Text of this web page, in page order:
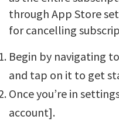
through App Store
for cancelling
Begin by navigating to
and tap on it to get
Once you’re in
account].